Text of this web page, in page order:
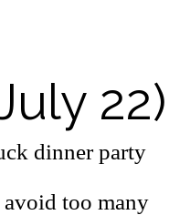
22)
dinner party
avoid too many